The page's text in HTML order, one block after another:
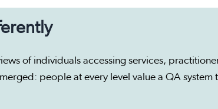
of individuals accessing services,
people at every level value a QA